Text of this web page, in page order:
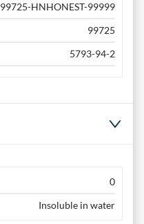
99725-HNHONEST-99999
99725
5793-94-2
0
Insoluble in water